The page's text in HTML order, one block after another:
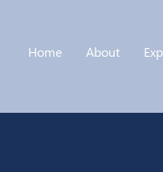
Home About